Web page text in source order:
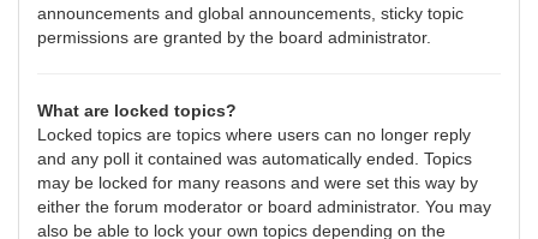
announcements and global announcements, sticky topic
permissions are granted by the board administrator.
What are locked topics?
Locked topics are topics where users can no longer reply
and any poll it contained was automatically ended. Topics
may be locked for many reasons and were set this way by
either the forum moderator or board administrator. You may
also be able to lock your own topics depending on the